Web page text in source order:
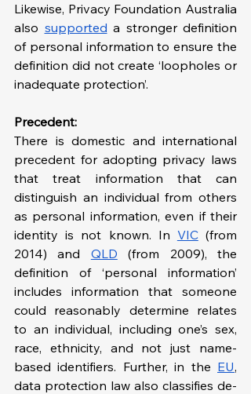
Likewise, Privacy Foundation Australia
also supported a stronger definition
of personal information to ensure the
definition did not create ‘loopholes or
inadequate protection’.
Precedent:
There is domestic and international
precedent for adopting privacy laws
that treat information that can
distinguish an individual from others
as personal information, even if their
identity is not known. In VIC (from
2014) and QLD (from 2009), the
definition of ‘personal information’
includes information that someone
could reasonably determine relates
to an individual, including one’s sex,
race, ethnicity, and not just name-
based identifiers. Further, in the EU,
data protection law also classifies de-